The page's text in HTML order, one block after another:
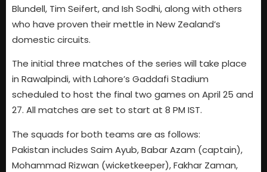
Blundell, Tim Seifert, and Ish Sodhi, along with others
who have proven their mettle in New Zealand’s
domestic circuits.
The initial three matches of the series will take place
in Rawalpindi, with Lahore’s Gaddafi Stadium
scheduled to host the final two games on April 25 and
27. All matches are set to start at 8 PM IST.
The squads for both teams are as follows:
Pakistan includes Saim Ayub, Babar Azam (captain),
Mohammad Rizwan (wicketkeeper), Fakhar Zaman,